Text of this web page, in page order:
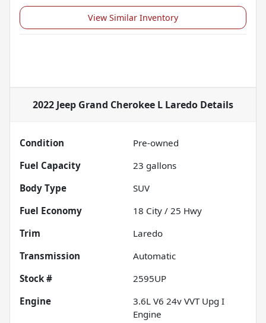
View Similar Inventory
2022 Jeep Grand Cherokee L Laredo Details
Condition
Pre-owned
Fuel Capacity
23 gallons
Body Type
SUV
Fuel Economy
18 City / 25 Hwy
Trim
Laredo
Transmission
Automatic
Stock #
2595UP
Engine
3.6L V6 24v VVT Upg I
Engine